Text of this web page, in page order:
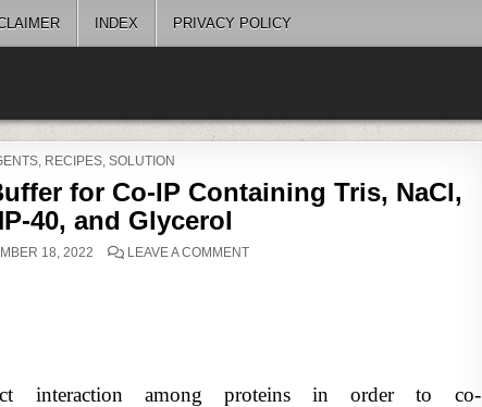
INDEX PRIVACY POLICY
, RECIPES,SOLUTION
for Co-IP Containing Tris, NaCl,
40, and Glycerol
18, 2022 LEAVE A COMMENTON
NACL,
interaction among proteins in order to co-